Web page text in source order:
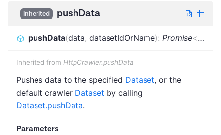
inherited pushData
pushData(data, datasetIdOrName): Promise<void
Inherited from HttpCrawler.pushData
Pushes data to the specified Dataset, or the
default crawler Dataset by calling
Dataset.pushData.
Parameters